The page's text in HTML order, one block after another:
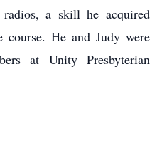
a skill he acquired
course. He and Judy were
at Unity Presbyterian